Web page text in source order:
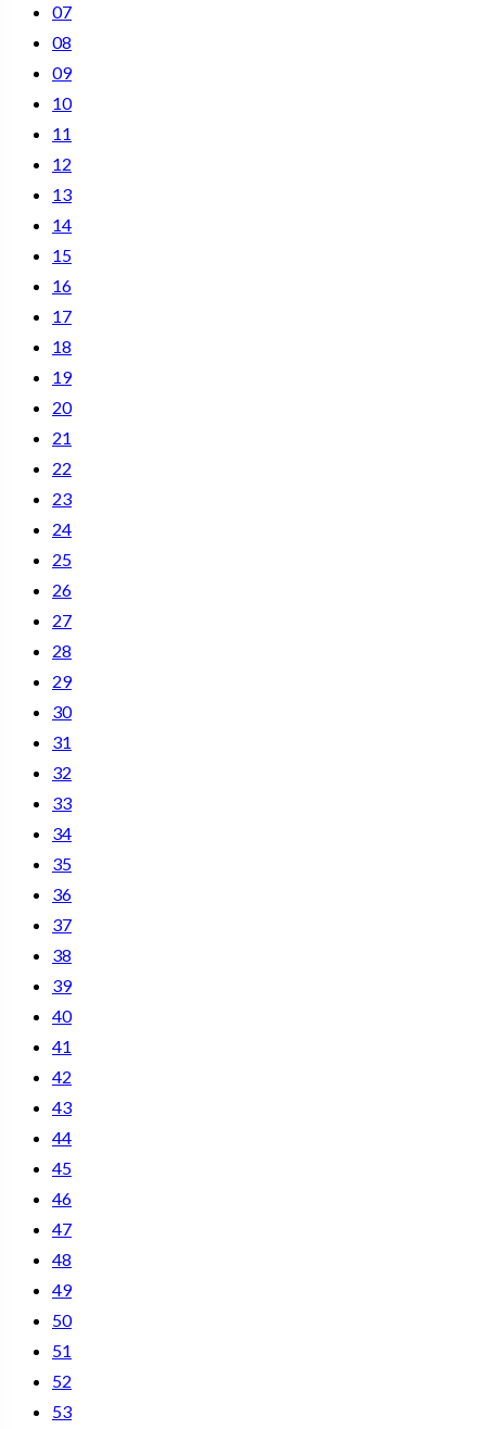
07
08
09
10
11
12
13
14
15
16
17
18
19
20
21
22
23
24
25
26
27
28
29
30
31
32
33
34
35
36
37
38
39
40
41
42
43
44
45
46
47
48
49
50
51
52
53